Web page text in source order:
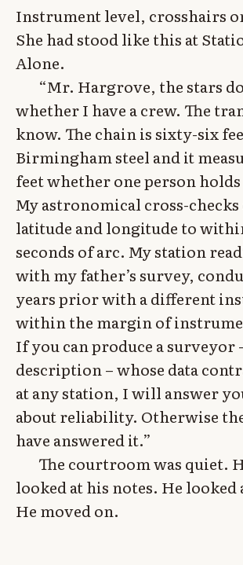
Instrument level, crosshairs
She had stood like this at
Alone.
“Mr. Hargrove, the stars
whether I have a crew. The
know. The chain is sixty-six
Birmingham steel and it
feet whether one person
My astronomical cross-
latitude and longitude to
seconds of arc. My station
with my father’s survey,
years prior with a different
within the margin of
If you can produce a surveyor
description – whose data
at any station, I will answer
about reliability. Otherwise
have answered it.”
The courtroom was quiet.
looked at his notes. He looked
He moved on.